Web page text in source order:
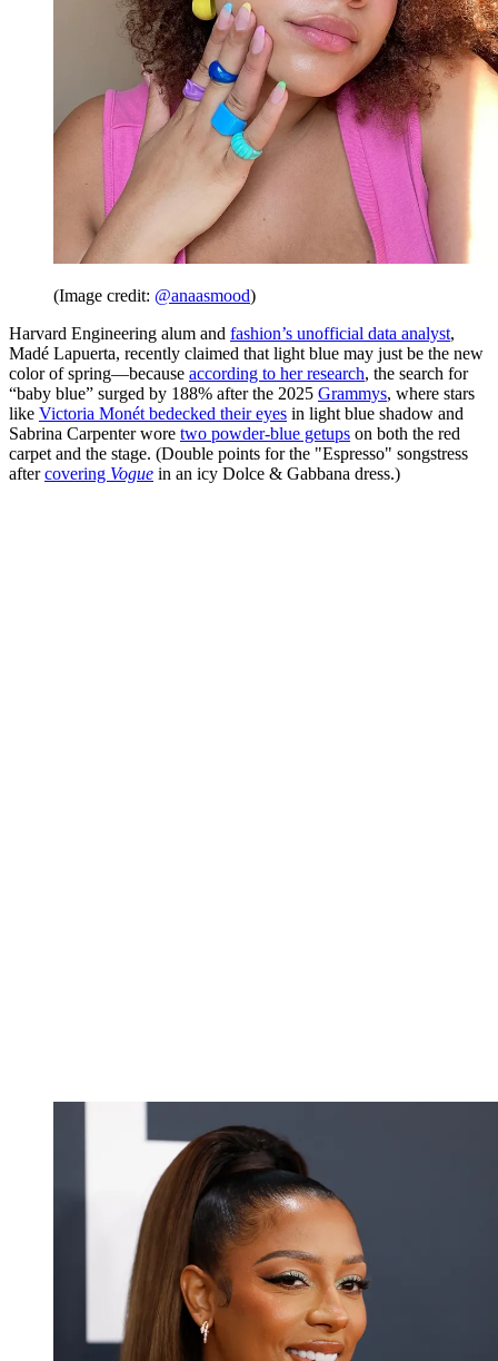
(Image credit: @anaasmood)
Harvard Engineering alum and fashion’s unofficial data analyst,
Madé Lapuerta, recently claimed that light blue may just be the new
color of spring—because according to her research, the search for
“baby blue” surged by 188% after the 2025 Grammys, where stars
like Victoria Monét bedecked their eyes in light blue shadow and
Sabrina Carpenter wore two powder-blue getups on both the red
carpet and the stage. (Double points for the "Espresso" songstress
aftercovering Vogue in an icy Dolce & Gabbana dress.)